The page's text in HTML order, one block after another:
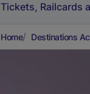
Tickets, Railcards
Home Destinations